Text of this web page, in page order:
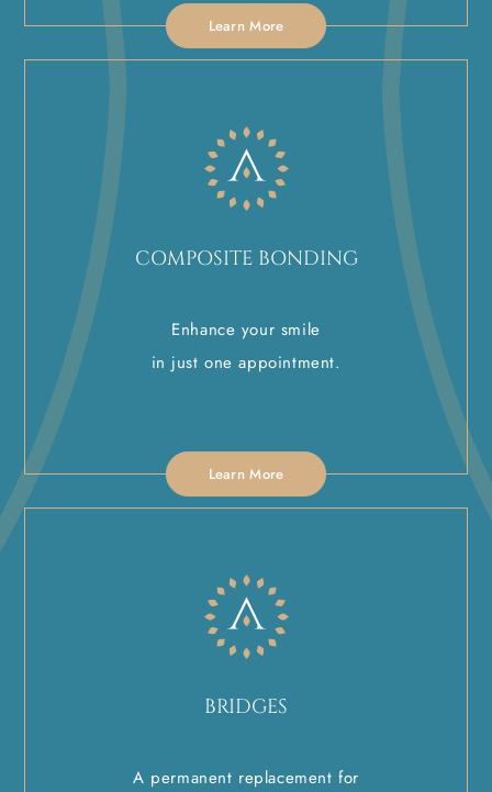
Learn More
COMPOSITE BONDING
Enhance your smile
in just one appointment.
Learn More
BRIDGES
A permanent replacement for